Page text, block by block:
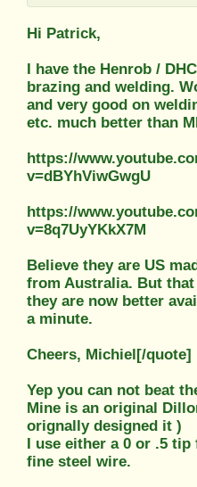
Hi Patrick,
I have the Henrob /
brazing and welding.
and very good on
etc. much better than
https://
v=dBYhViwGwgU
https://
v=8q7UyYKkX7M
Believe they are US
from Australia. But
they are now better
a minute.
Cheers, Michiel[/quote]
Yep you can not beat
Mine is an original
orignally designed it )
I use either a 0 or .5
fine steel wire.